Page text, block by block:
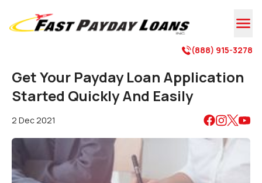

(888) 915-3278
Get Your Payday Loan Application
Started Quickly And Easily
2 Dec 2021